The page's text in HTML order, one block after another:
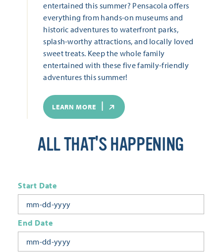
entertained this summer? Pensacola offers
everything from hands-on museums and
historic adventures to waterfront parks,
splash-worthy attractions, and locally loved
sweet treats. Keep the whole family
entertained with these five family-friendly
adventures this summer!
LEARN MORE
ALL THAT'S HAPPENING
Start Date
End Date